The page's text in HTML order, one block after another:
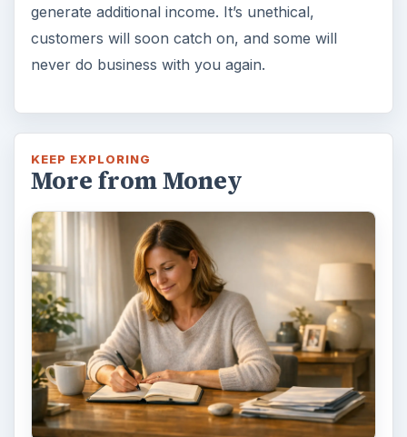
conclusion. There will be surprises along the
way - both ‘good’ and ‘bad’. And …
Setting Personal Goals: Lay Out a
Path to Your Future
This step is where you begin to set your
goals – from a place where you have clearly
identified what you want and where …